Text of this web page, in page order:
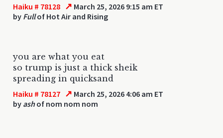
Haiku # 78128 ↗ March 25, 2026 9:15 am ET
by Fullof Hot Air and Rising
you are what you eat
so trump is just a thick sheik
spreading in quicksand
Haiku # 78127 ↗ March 25, 2026 4:06 am ET
by ashof nom nom nom